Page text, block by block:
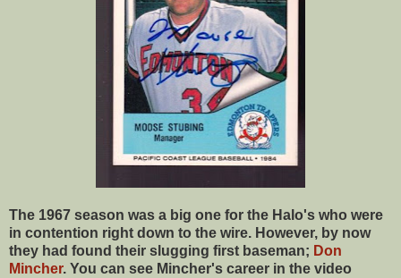
The 1967 season was a big one for the Halo's who were
in contention right down to the wire. However, by now
they had found their slugging first baseman; Don
Mincher. You can see Mincher's career in the video